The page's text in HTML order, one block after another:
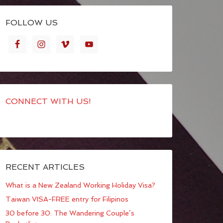
FOLLOW US
CONNECT WITH US!
RECENT ARTICLES
What is a New Zealand Working Holiday Visa?
Taiwan VISA-FREE entry for Filipinos
30 before 30: The Wandering Couple’s